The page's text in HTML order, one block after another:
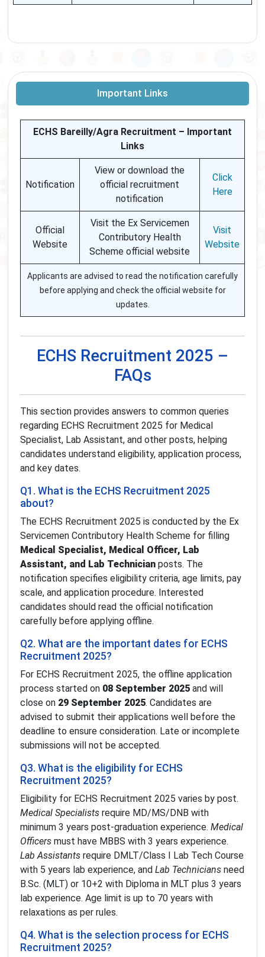
Important Links
ECHS Bareilly/Agra Recruitment – Important
Links
Notification
View or download the
official recruitment
notification
Click
Here
Official
Website
Visit the Ex Servicemen
Contributory Health
Scheme official website
Visit
Website
Applicants are advised to read the notification carefully
before applying and check the official website for
updates.
ECHS Recruitment 2025 –
FAQs
This section provides answers to common queries
regarding ECHS Recruitment 2025 for Medical
Specialist, Lab Assistant, and other posts, helping
candidates understand eligibility, application process,
and key dates.
Q1. What is the ECHS Recruitment 2025
about?
The ECHS Recruitment 2025 is conducted by the Ex
Servicemen Contributory Health Scheme for filling
Medical Specialist, Medical Officer, Lab
Assistant, and Lab Technician posts. The
notification specifies eligibility criteria, age limits, pay
scale, and application procedure. Interested
candidates should read the official notification
carefully before applying offline.
Q2. What are the important dates for ECHS
Recruitment 2025?
For ECHS Recruitment 2025, the offline application
process started on 08 September 2025 and will
close on 29 September 2025. Candidates are
advised to submit their applications well before the
deadline to ensure consideration. Late or incomplete
submissions will not be accepted.
Q3. What is the eligibility for ECHS
Recruitment 2025?
Eligibility for ECHS Recruitment 2025 varies by post.
Medical Specialists require MD/MS/DNB with
minimum 3 years post-graduation experience. Medical
Officers must have MBBS with 3 years experience.
Lab Assistants require DMLT/Class I Lab Tech Course
with 5 years lab experience, and Lab Technicians need
B.Sc. (MLT) or 10+2 with Diploma in MLT plus 3 years
lab experience. Age limit is up to 70 years with
relaxations as per rules.
Q4. What is the selection process for ECHS
Recruitment 2025?